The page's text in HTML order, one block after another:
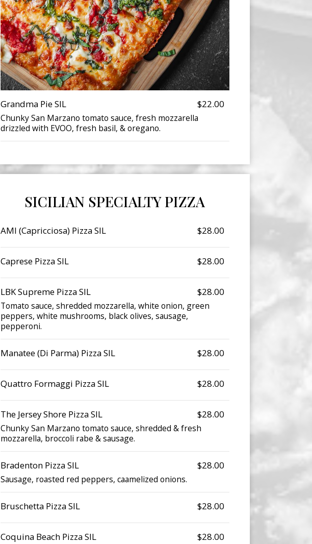
Grandma Pie SIL $22.00
Chunky San Marzano tomato sauce, fresh mozzarella
drizzled with EVOO, fresh basil, & oregano.
SICILIAN SPECIALTY PIZZA
AMI (Capricciosa) Pizza SIL $28.00
Caprese Pizza SIL $28.00
LBK Supreme Pizza SIL $28.00
Tomato sauce, shredded mozzarella, white onion, green
peppers, white mushrooms, black olives, sausage,
pepperoni.
Manatee (Di Parma) Pizza SIL $28.00
Quattro Formaggi Pizza SIL $28.00
The Jersey Shore Pizza SIL $28.00
Chunky San Marzano tomato sauce, shredded & fresh
mozzarella, broccoli rabe & sausage.
Bradenton Pizza SIL $28.00
Sausage, roasted red peppers, caamelized onions.
Bruschetta Pizza SIL $28.00
Coquina Beach Pizza SIL $28.00